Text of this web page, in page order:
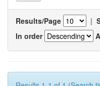
Results/Page |
In order